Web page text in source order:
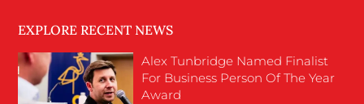
EXPLORE RECENT NEWS
Alex Tunbridge Named Finalist
For Business Person Of The Year
Award